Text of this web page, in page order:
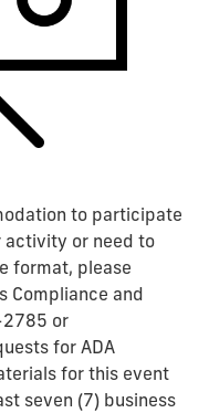
to participate
activity or need to
format, please
Compliance and
or
for ADA
for this event
seven (7) business